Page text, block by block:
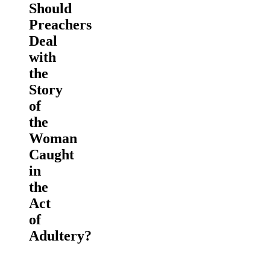
Should
Preachers
Deal
with
the
Story
of
the
Woman
Caught
in
the
Act
of
Adultery?